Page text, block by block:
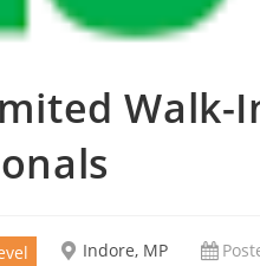
Walk-
Indore, MP